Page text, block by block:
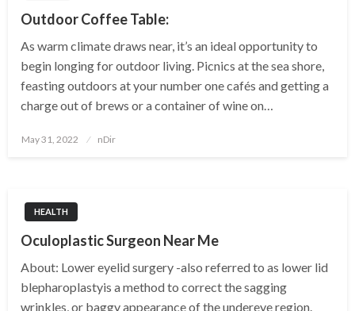
Outdoor Coffee Table:
As warm climate draws near, it’s an ideal opportunity to
begin longing for outdoor living. Picnics at the sea shore,
feasting outdoors at your number one cafés and getting a
charge out of brews or a container of wine on…
Posted
May 31, 2022 nDir
HEALTH
Oculoplastic Surgeon Near Me
About: Lower eyelid surgery -also referred to as lower lid
blepharoplastyis a method to correct the sagging
wrinkles, or baggy appearance of the undereye region.